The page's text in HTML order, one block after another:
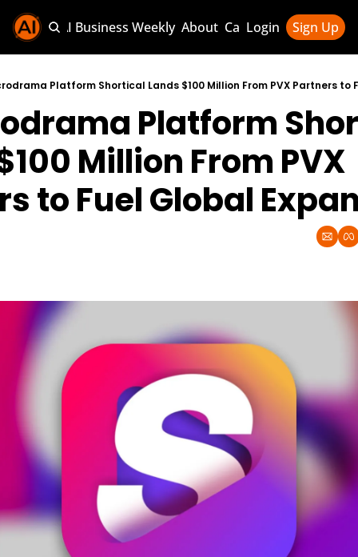
Sponsor AI Business Weekly About Categories
Categories
AI
AI News &
Login Sign Up
Platform Shortical Lands $100 Million From PVX Partners to
Platform
Million From PVX
to Fuel Global